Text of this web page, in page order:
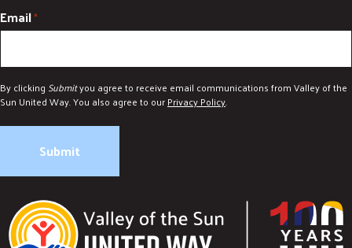
Email*
By clicking Submityou agree to receive email communications from Valley of the
Sun United Way. You also agree to ourPrivacy Policy.